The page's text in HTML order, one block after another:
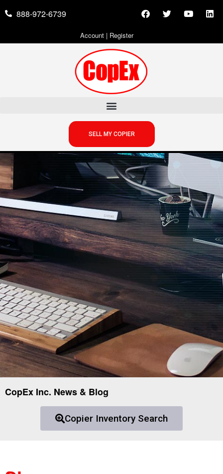
888-972-6739
Account| Register
SELL MY COPIER
CopEx Inc. News & Blog
Copier Inventory Search